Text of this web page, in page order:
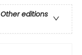
Other editions